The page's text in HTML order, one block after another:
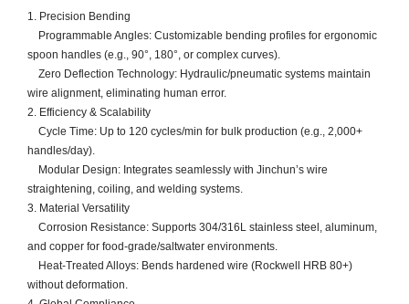
​​1. Precision Bending​​
​​ Programmable Angles​​: Customizable bending profiles for ergonomic
spoon handles (e.g., 90°, 180°, or complex curves).
​​ Zero Deflection Technology​​: Hydraulic/pneumatic systems maintain
wire alignment, eliminating human error.
​​2. Efficiency & Scalability​​
​​ Cycle Time​​: Up to ​​120 cycles/min​​ for bulk production (e.g., 2,000+
handles/day).
​​ Modular Design​​: Integrates seamlessly with Jinchun’s ​​wire
straightening, coiling, and welding systems​​.
​​3. Material Versatility​​
​​ Corrosion Resistance​​: Supports 304/316L stainless steel, aluminum,
and copper for food-grade/saltwater environments.
​​ Heat-Treated Alloys​​: Bends hardened wire (Rockwell HRB 80+)
without deformation.